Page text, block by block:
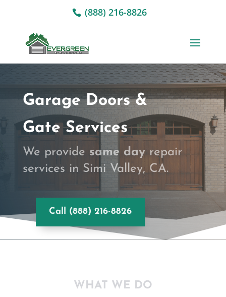
(888) 216-8826
Garage Doors &
Gate Services
We provide same dayrepair
services in Simi Valley, CA.
Call (888) 216-8826
WHAT WE DO